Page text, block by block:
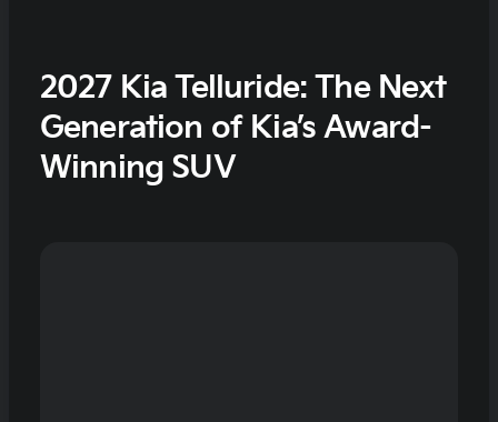
2027 Kia Telluride: The Next
Generation of Kia’s Award-
Winning SUV